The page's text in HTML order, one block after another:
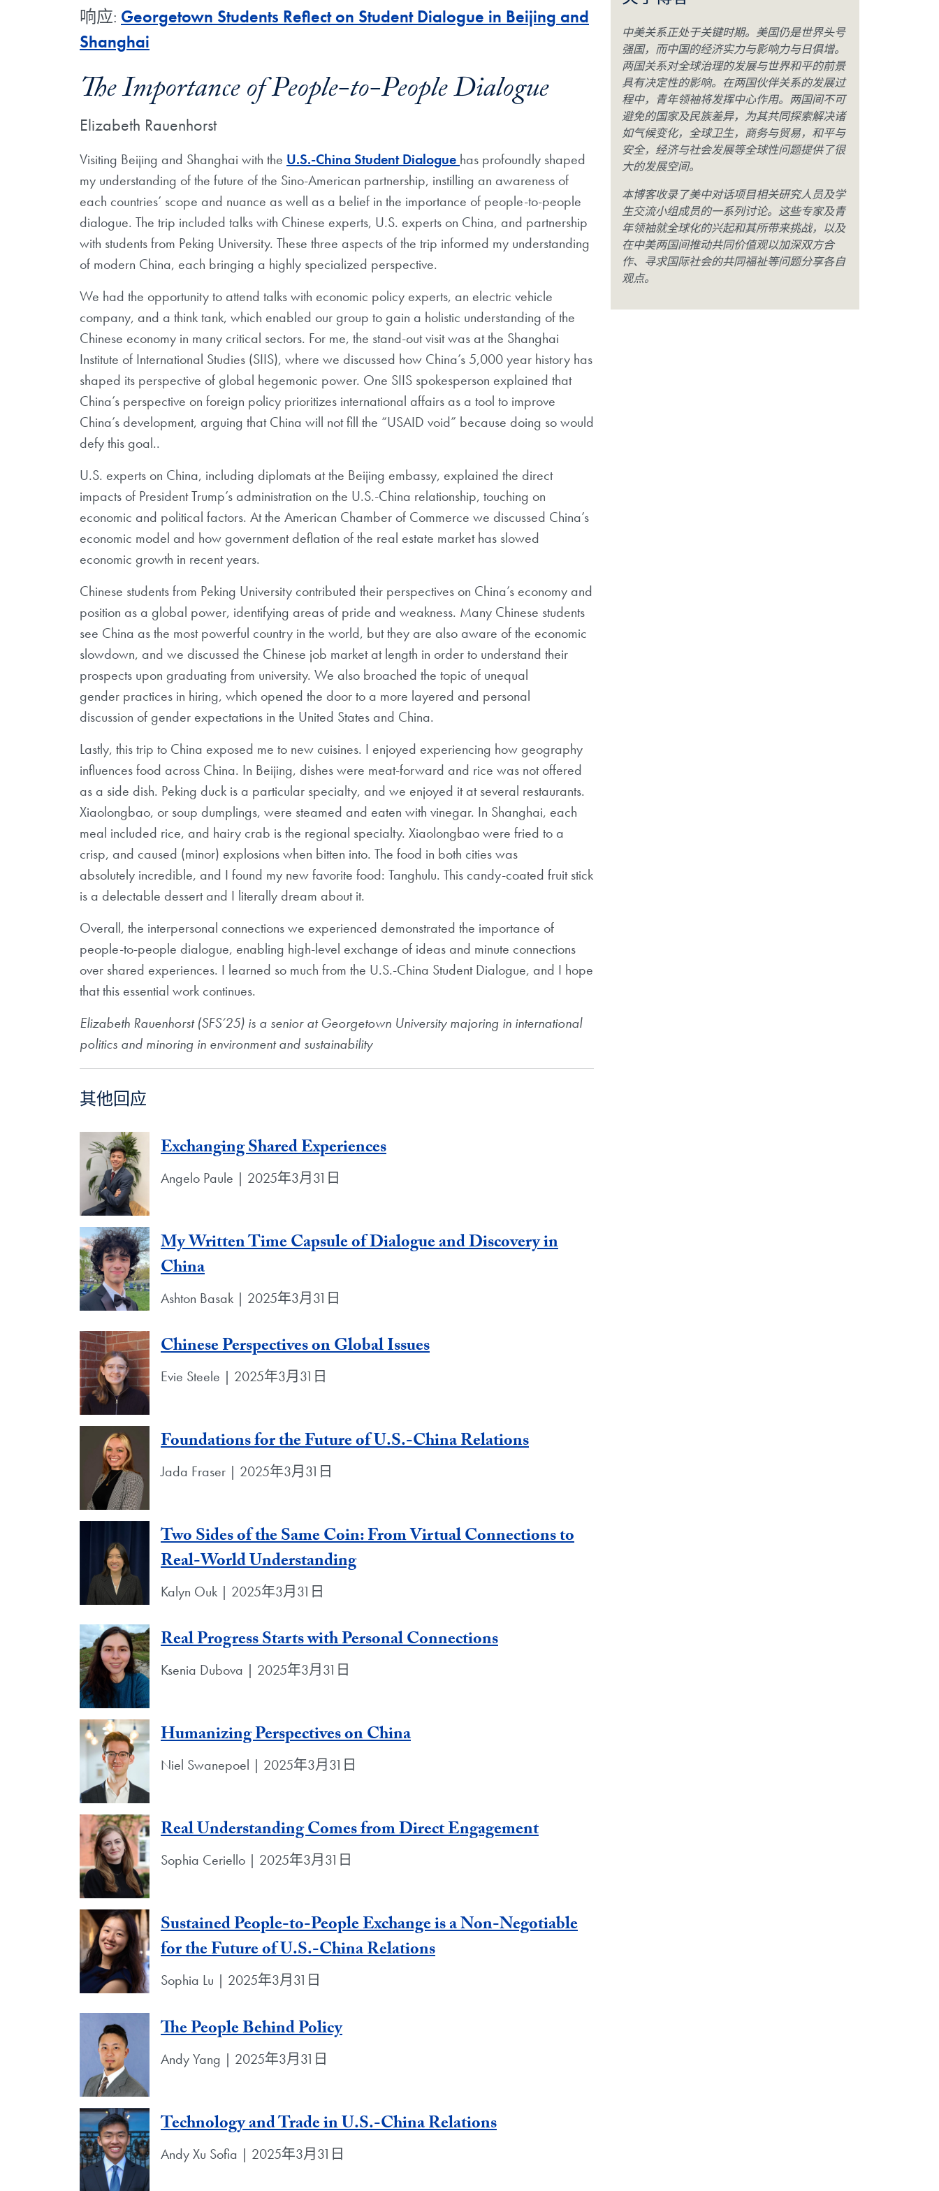
响应: Georgetown Students Reflect on Student Dialogue in Beijing and
Shanghai
The Importance of People-to-People Dialogue
Elizabeth Rauenhorst
Visiting Beijing and Shanghai with the U.S.-ChinaStudent Dialogue has profoundly shaped
my understanding of the future of the Sino-American partnership, instilling an awareness of
each countries’ scope and nuance as well as a belief in the importance of people-to-people
dialogue. The trip included talks with Chinese experts, U.S. experts on China, and partnership
with students from Peking University. These three aspects of the trip informed my understanding
of modern China, each bringing a highly specialized perspective.
We had the opportunity to attend talks with economic policy experts, an electric vehicle
company, and a think tank, which enabled our group to gain a holistic understanding of the
Chinese economy in many critical sectors. For me, the stand-out visit was at the Shanghai
Institute of International Studies (SIIS), where we discussed how China’s 5,000 year history has
shaped its perspective of global hegemonic power. One SIIS spokesperson explained that
China’s perspective on foreign policy prioritizes international affairs as a tool to improve
China’s development, arguing that China will not fill the “USAID void” because doing so would
defy this goal..
U.S. experts on China, including diplomats at the Beijing embassy, explained the direct
impacts of President Trump’s administration on the U.S.-China relationship, touching on
economic and political factors. At the American Chamber of Commerce we discussed China’s
economic model and how government deflation of the real estate market has slowed
economic growth in recent years.
Chinese students from Peking University contributed their perspectives on China’s economy and
position as a global power, identifying areas of pride and weakness. Many Chinese students
see China as the most powerful country in the world, but they are also aware of the economic
slowdown, and we discussed the Chinese job market at length in order to understand their
prospects upon graduating from university. We also broached the topic of unequal
gender practices in hiring, which opened the door to a more layered and personal
discussion of gender expectations in the United States and China.
Lastly, this trip to China exposed me to new cuisines. I enjoyed experiencing how geography
influences food across China. In Beijing, dishes were meat-forward and rice was not offered
as a side dish. Peking duck is a particular specialty, and we enjoyed it at several restaurants.
Xiaolongbao, or soup dumplings, were steamed and eaten with vinegar. In Shanghai, each
meal included rice, and hairy crab is the regional specialty. Xiaolongbao were fried to a
crisp, and caused (minor) explosions when bitten into. The food in both cities was
absolutely incredible, and I found my new favorite food: Tanghulu. This candy-coated fruit stick
is a delectable dessert and I literally dream about it.
Overall, the interpersonal connections we experienced demonstrated the importance of
people-to-people dialogue, enabling high-level exchange of ideas and minute connections
over shared experiences. I learned so much from the U.S.-China Student Dialogue, and I hope
that this essential work continues.
Elizabeth Rauenhorst (SFS‘25) is a senior at Georgetown University majoring in international
politics and minoring in environment and sustainability
其他回应
Exchanging Shared Experiences
Angelo Paule | 2025年3月31日
My Written Time Capsule of Dialogue and Discovery in
China
Ashton Basak | 2025年3月31日
Chinese Perspectives on Global Issues
Evie Steele | 2025年3月31日
Foundations for the Future of U.S.-China Relations
Jada Fraser | 2025年3月31日
Two Sides of the Same Coin: From Virtual Connections to
Real-World Understanding
Kalyn Ouk | 2025年3月31日
Real Progress Starts with Personal Connections
Ksenia Dubova | 2025年3月31日
Humanizing Perspectives on China
Niel Swanepoel | 2025年3月31日
Real Understanding Comes from Direct Engagement
Sophia Ceriello | 2025年3月31日
Sustained People-to-People Exchange is a Non-Negotiable
for the Future of U.S.-China Relations
Sophia Lu | 2025年3月31日
The People Behind Policy
Andy Yang | 2025年3月31日
Technology and Trade in U.S.-China Relations
Andy Xu Sofia | 2025年3月31日
中美关系正处于关键时期。美国仍是世界头号
强国，而中国的经济实力与影响力与日俱增。
两国关系对全球治理的发展与世界和平的前景
具有决定性的影响。在两国伙伴关系的发展过
程中，青年领袖将发挥中心作用。两国间不可
避免的国家及民族差异，为其共同探索解决诸
如气候变化，全球卫生，商务与贸易，和平与
安全，经济与社会发展等全球性问题提供了很
大的发展空间。
本博客收录了美中对话项目相关研究人员及学
生交流小组成员的一系列讨论。这些专家及青
年领袖就全球化的兴起和其所带来挑战，以及
在中美两国间推动共同价值观以加深双方合
作、寻求国际社会的共同福祉等问题分享各自
观点。